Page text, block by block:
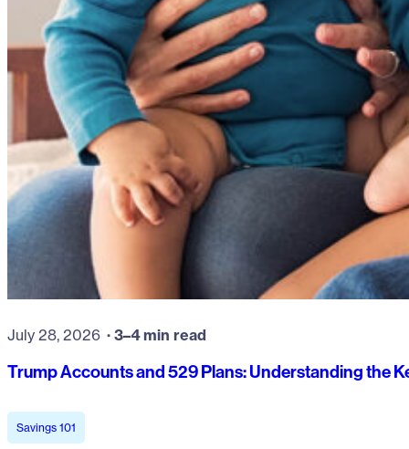
July 28, 2026 3–4 min read
Trump Accounts and 529 Plans: Understanding the
Savings 101